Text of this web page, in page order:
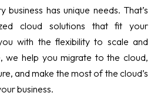
has unique needs. That’s
cloud solutions that fit your
with the flexibility to scale and
we help you migrate to the cloud,
and make the most of the cloud’s
business.